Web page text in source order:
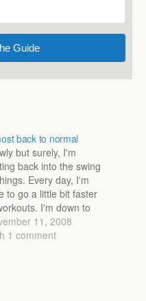
Guide
back to normal
but surely, I'm
back into the swing
Every day, I'm
to go a little bit faster
I'm down to
able to go a little bit
than mile pace
11, 2008
1 comment